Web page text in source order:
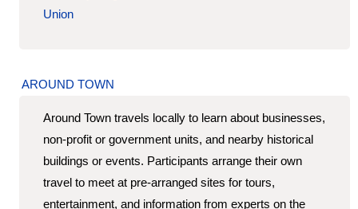
Union
AROUND TOWN
Around Town travels locally to learn about businesses,
non-profit or government units, and nearby historical
buildings or events. Participants arrange their own
travel to meet at pre-arranged sites for tours,
entertainment, and information from experts on the